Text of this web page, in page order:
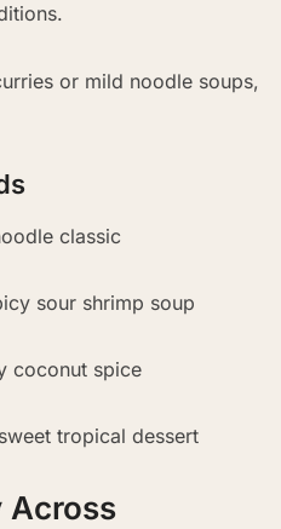
or mild noodle soups,
classic
sour shrimp soup
coconut spice
tropical dessert
Across